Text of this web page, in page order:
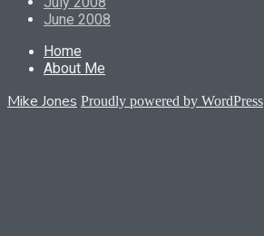
June 2008
Home
About Me
Mike Jones Proudly powered by WordPress